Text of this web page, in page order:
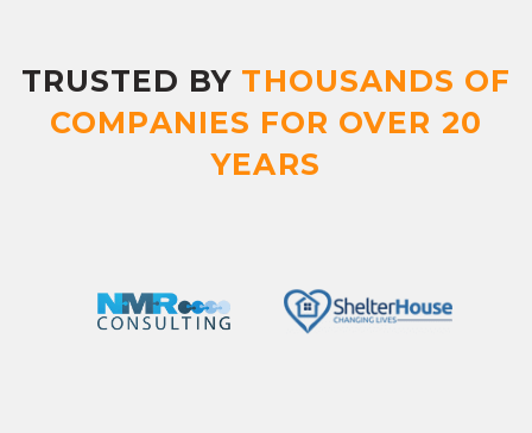
TRUSTED BY THOUSANDS OF
COMPANIES FOR OVER 20
YEARS